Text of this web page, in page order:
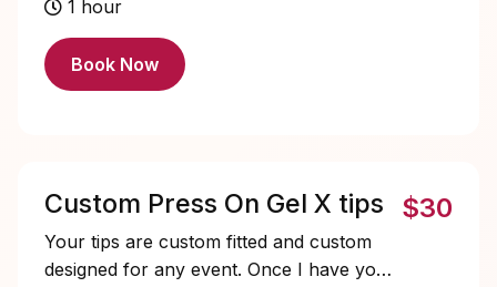
massage. Top it off with a stunning gel
polish in your favorite color. Treat
1 hour
Book Now
Custom Press On Gel X tips
Your tips are custom fitted and custom
designed for any event. Once I have your
$30